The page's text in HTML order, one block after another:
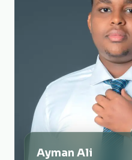
Ayman Ali